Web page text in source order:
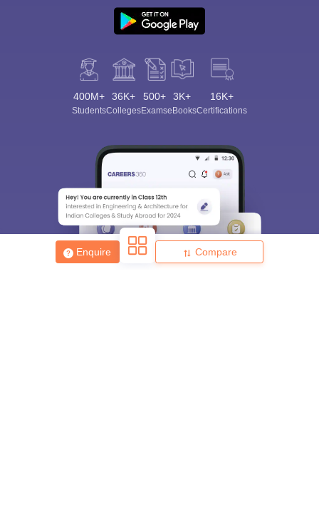
Enquire Compare
400M+
Students
36K+
Colleges
500+
Exams
3K+
eBooks
16K+
Certifications